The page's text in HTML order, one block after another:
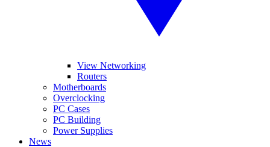
View Networking
Routers
Motherboards
Overclocking
PC Cases
PC Building
Power Supplies
News